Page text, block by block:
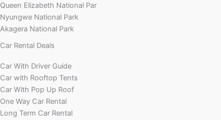
Queen Elizabeth National Par
Nyungwe National Park
Akagera National Park
Car Rental Deals
Car With Driver Guide
Car with Rooftop Tents
Car With Pop Up Roof
One Way Car Rental
Long Term Car Rental